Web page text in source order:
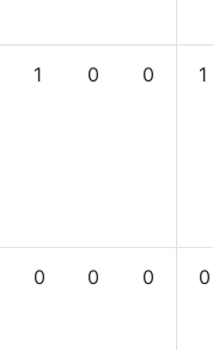
1 0 0 1
0 0 0 0